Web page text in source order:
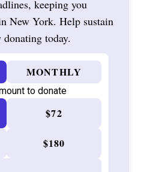
keeping you
New York. Help sustain
today.
MONTHLY
to donate
$72
$180